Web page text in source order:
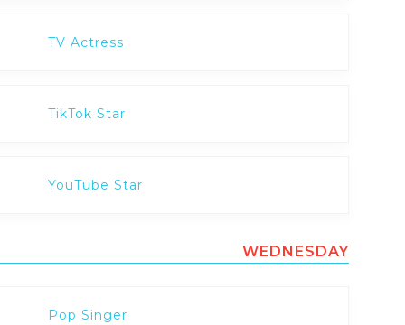
TV Actress
TikTok Star
YouTube Star
WEDNESDAY
Pop Singer